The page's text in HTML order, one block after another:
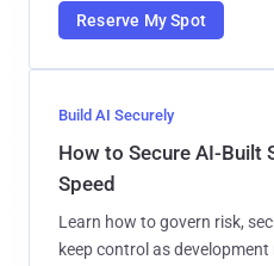
Reserve My Spot
Build AI Securely
How to Secure AI-Built
Speed
Learn how to govern risk,
keep control as